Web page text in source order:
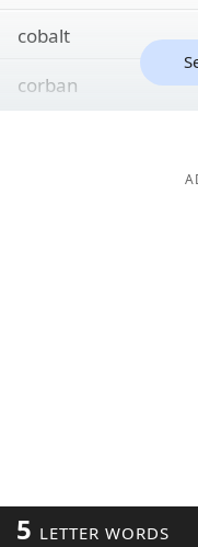
cobalt
corban
5 LETTER WORDS